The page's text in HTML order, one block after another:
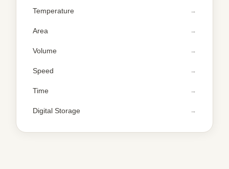
Temperature
Area
Volume
Speed
Time
Digital Storage